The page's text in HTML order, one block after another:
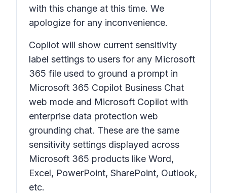
with this change at this time. We
apologize for any inconvenience.
Copilot will show current sensitivity
label settings to users for any Microsoft
365 file used to ground a prompt in
Microsoft 365 Copilot Business Chat
web mode and Microsoft Copilot with
enterprise data protection web
grounding chat. These are the same
sensitivity settings displayed across
Microsoft 365 products like Word,
Excel, PowerPoint, SharePoint, Outlook,
etc.